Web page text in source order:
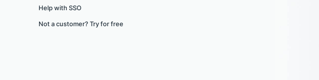
Help with SSO
Not a customer? Try for free